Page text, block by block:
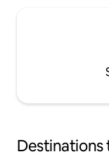
Destinations